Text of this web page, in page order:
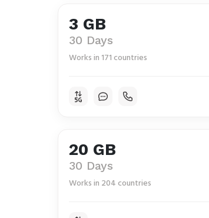
3 GB
30 Days
Works in 171 countries
20 GB
30 Days
Works in 204 countries